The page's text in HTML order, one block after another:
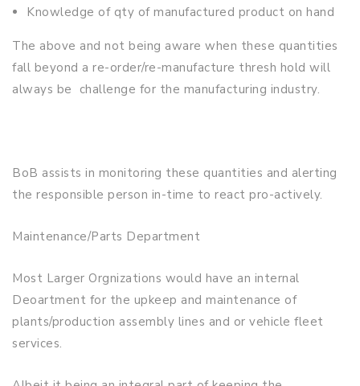
Knowledge of qty of manufactured product on hand
The above and not being aware when these quantities
fall beyond a re-order/re-manufacture thresh hold will
always be challenge for the manufacturing industry.
BoB assists in monitoring these quantities and alerting
the responsible person in-time to react pro-actively.
Maintenance/Parts Department
Most Larger Orgnizations would have an internal
Deoartment for the upkeep and maintenance of
plants/production assembly lines and or vehicle fleet
services.